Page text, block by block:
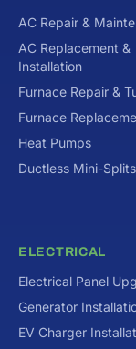
AC Repair &
AC Replacement &
Installation
Furnace Repair &
Furnace
Heat Pumps
Ductless Mini-Splits
ELECTRICAL
Electrical Panel
Generator
EV Charger